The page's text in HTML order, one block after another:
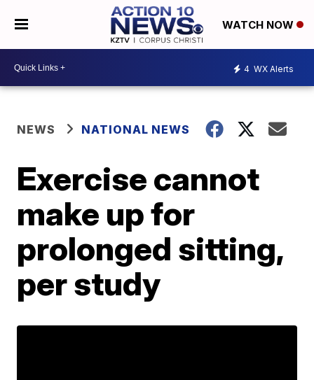
WATCH NOW
4 WX Alerts
NEWS NATIONAL NEWS
Exercise cannot
make up for
prolonged sitting,
per study